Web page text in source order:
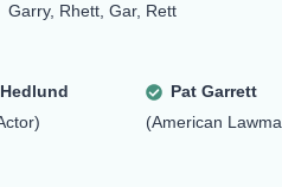
Garry, Rhett, Gar, Rett
Pat Garrett
(American